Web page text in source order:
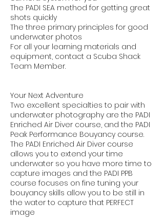
The PADI SEA method for getting great
shots quickly
The three primary principles for good
underwater photos
For all your learning materials and
equipment, contact a Scuba Shack
Team Member.
Your Next Adventure
Two excellent specialties to pair with
underwater photography are the PADI
Enriched Air Diver course, and the PADI
Peak Performance Bouyancy course.
The PADI Enriched Air Diver course
allows you to extend your time
underwater so you have more time to
capture images and the PADI PPB
course focuses on fine tuning your
bouyancy skills allow you to be still in
the water to capture that PERFECT
image